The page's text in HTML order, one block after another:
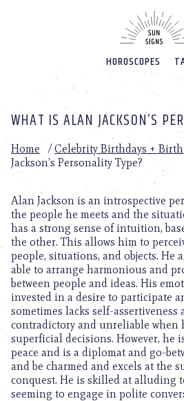
HOROSCOPES
WHAT IS ALAN JACKSON’S
Home /Celebrity Birthdays +
Jackson’s Personality Type?
Alan Jackson is an introspective
the people he meets and the
has a strong sense of intuition,
the other. This allows him to
people, situations, and objects. He
able to arrange harmonious and
between people and ideas. His
invested in a desire to participate
sometimes lacks self-
contradictory and unreliable when
superficial decisions. However, he
peace and is a diplomat and go-
and be charmed and excels at the
conquest. He is skilled at alluding
seeming to engage in polite